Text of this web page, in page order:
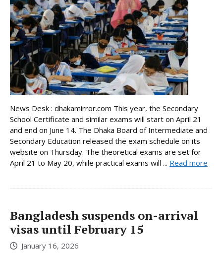
News Desk : dhakamirror.com This year, the Secondary
School Certificate and similar exams will start on April 21
and end on June 14. The Dhaka Board of Intermediate and
Secondary Education released the exam schedule on its
website on Thursday. The theoretical exams are set for
April 21 to May 20, while practical exams will ... Read more
Bangladesh suspends on-arrival
visas until February 15
January 16, 2026